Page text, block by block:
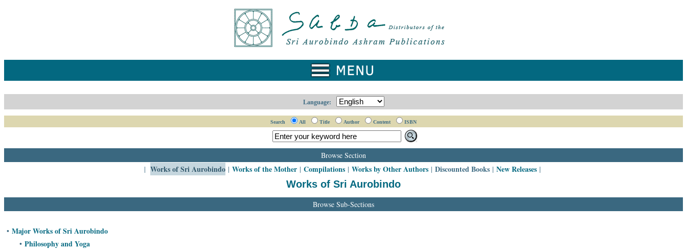
Information
Shopping
Sri
Ashram
Language:
Search All Title Author Content ISBN
Browse Section
| Works of Sri Aurobindo| Works of the Mother| Compilations| Works by Other Authors| Discounted Books| New Releases|
Works of Sri Aurobindo
Browse Sub-Sections
• Major Works of Sri Aurobindo
• Philosophy and Yoga